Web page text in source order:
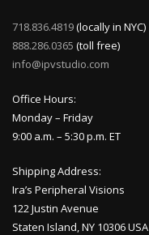
718.836.4819(locally in NYC)
888.286.0365 (toll free)
info@ipvstudio.com
Office Hours:
Monday – Friday
9:00 a.m. – 5:30 p.m. ET
Shipping Address:
Ira’s Peripheral Visions
122 Justin Avenue
Staten Island, NY 10306 USA